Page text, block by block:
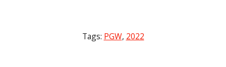
Tags: PGW, 2022